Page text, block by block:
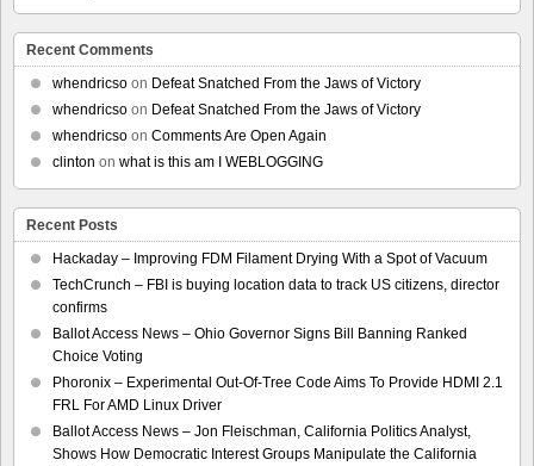
Recent Comments
whendricso on Defeat Snatched From the Jaws of Victory
whendricso on Defeat Snatched From the Jaws of Victory
whendricso on Comments Are Open Again
clinton on what is this am I WEBLOGGING
Recent Posts
Hackaday – Improving FDM Filament Drying With a Spot of Vacuum
TechCrunch – FBI is buying location data to track US citizens, director
confirms
Ballot Access News – Ohio Governor Signs Bill Banning Ranked
Choice Voting
Phoronix – Experimental Out-Of-Tree Code Aims To Provide HDMI 2.1
FRL For AMD Linux Driver
Ballot Access News – Jon Fleischman, California Politics Analyst,
Shows How Democratic Interest Groups Manipulate the California